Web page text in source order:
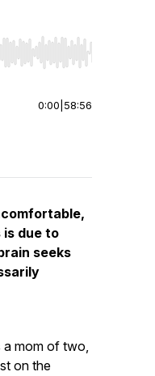
start or end. Hold shift
0:00 58:56
due to
seeks
a mom of two,
on the